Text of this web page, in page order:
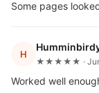
Some pages
H
★★★★★ ·
Worked well